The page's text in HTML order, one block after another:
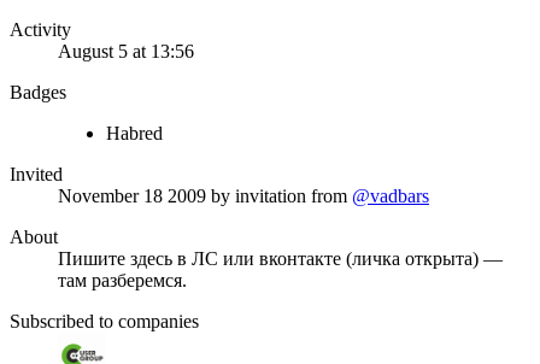
Activity
August 5 at 13:56
Badges
Habred
Invited
November 18 2009 by invitation from @vadbars
About
Пишите здесь в ЛС или вконтакте (личка открыта) —
там разберемся.
Subscribed to companies